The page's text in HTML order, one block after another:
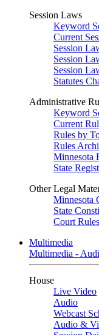
Session Laws
Keyword
Current
Session
Session
Session
Statutes
Administrative
Keyword
Current
Rules by
Rules
Minnesota
State
Other Legal
Minnesota
State
Court Rules
Multimedia
Multimedia -
House
Live Video
Audio
Webcast
Audio &